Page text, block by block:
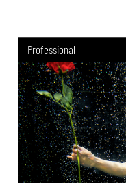
Professional